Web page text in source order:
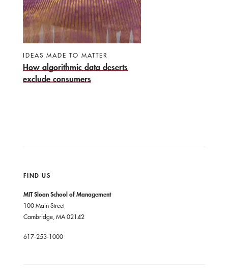
IDEAS MADE TO MATTER
How algorithmic data deserts
exclude consumers
FIND US
MIT Sloan School of Management
100 Main Street
Cambridge, MA 02142
617-253-1000